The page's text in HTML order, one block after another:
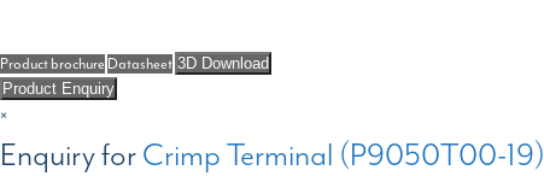
Product brochure Datasheet 3D Download
Product Enquiry
×
Enquiry forCrimp Terminal (P9050T00-19)